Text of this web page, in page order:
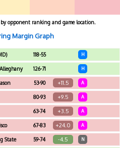
opponent ranking and game location.
Margin Graph
118-55 H
126-71 H
53-90 +11.5 A
80-93 +9.5 A
63-74 +3.5 A
67-83 +24.0 A
State 59-74 -4.5 N